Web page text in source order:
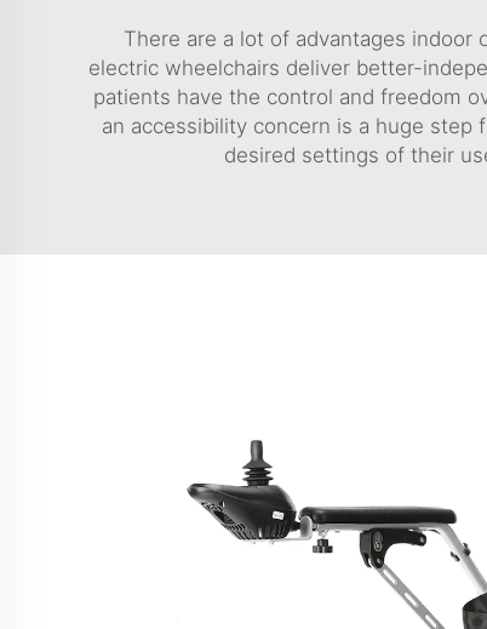
There are a lot of advantages
electric wheelchairs deliver better-
patients have the control and freedom
an accessibility concern is a huge
desired settings of their